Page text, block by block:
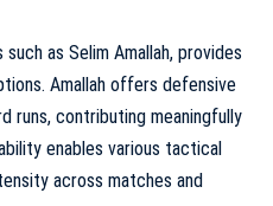
as Selim Amallah, provides
Amallah offers defensive
runs, contributing meaningfully
enables various tactical
across matches and